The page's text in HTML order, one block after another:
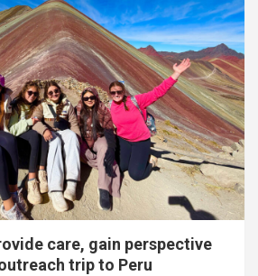
care, gain perspective
trip to Peru